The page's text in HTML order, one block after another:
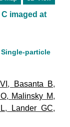
imaged at
Single-particle
, Basanta B,
, Malinsky M,
, Lander GC,